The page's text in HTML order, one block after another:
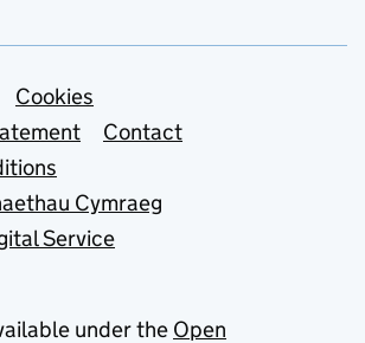
Cookies
Contact
Cymraeg
Service
under the Open